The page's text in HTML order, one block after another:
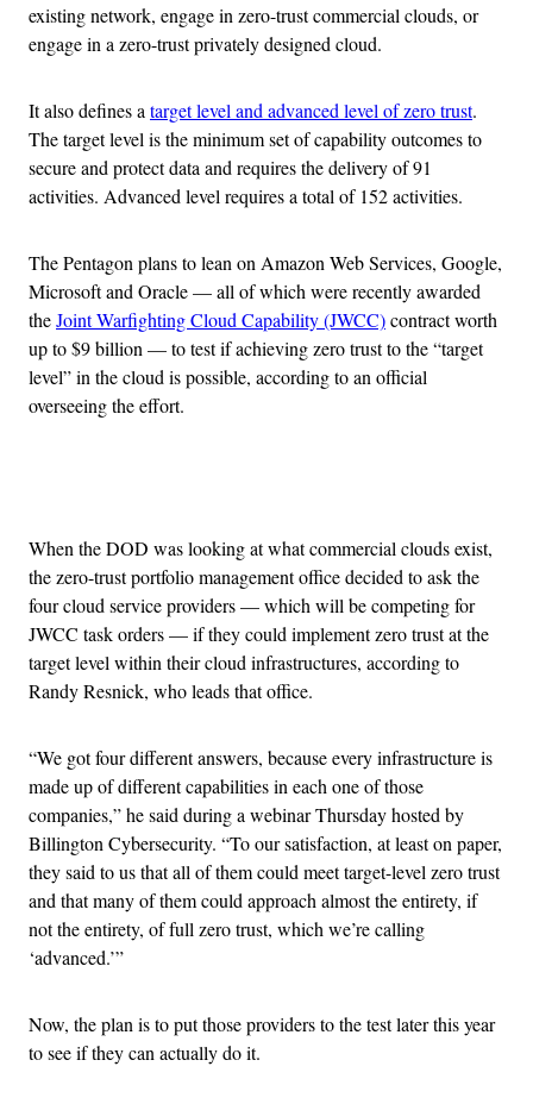
existing network, engage in zero-trust commercial clouds, or
engage in a zero-trust privately designed cloud.
It also defines a target level and advanced level of zero trust.
The target level is the minimum set of capability outcomes to
secure and protect data and requires the delivery of 91
activities. Advanced level requires a total of 152 activities.
The Pentagon plans to lean on Amazon Web Services, Google,
Microsoft and Oracle — all of which were recently awarded
theJoint Warfighting Cloud Capability (JWCC)contract worth
up to $9 billion — to test if achieving zero trust to the “target
level” in the cloud is possible, according to an official
overseeing the effort.
When the DOD was looking at what commercial clouds exist,
the zero-trust portfolio management office decided to ask the
four cloud service providers — which will be competing for
JWCC task orders — if they could implement zero trust at the
target level within their cloud infrastructures, according to
Randy Resnick, who leads that office.
“We got four different answers, because every infrastructure is
made up of different capabilities in each one of those
companies,” he said during a webinar Thursday hosted by
Billington Cybersecurity. “To our satisfaction, at least on paper,
they said to us that all of them could meet target-level zero trust
and that many of them could approach almost the entirety, if
not the entirety, of full zero trust, which we’re calling
‘advanced.’”
Now, the plan is to put those providers to the test later this year
to see if they can actually do it.